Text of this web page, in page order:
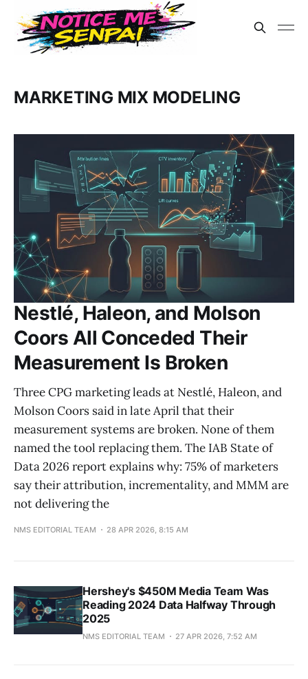
MARKETING MIX MODELING
Nestlé, Haleon, and Molson
Coors All Conceded Their
Measurement Is Broken
Three CPG marketing leads at Nestlé, Haleon, and
Molson Coors said in late April that their
measurement systems are broken. None of them
named the tool replacing them. The IAB State of
Data 2026 report explains why: 75% of marketers
say their attribution, incrementality, and MMM are
not delivering the
NMS EDITORIAL TEAM 28 APR 2026, 8:15 AM
Hershey's $450M Media Team Was
Reading 2024 Data Halfway Through
2025
NMS EDITORIAL TEAM 27 APR 2026, 7:52 AM